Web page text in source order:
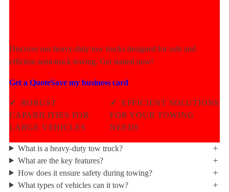
Discover our heavy-duty tow trucks designed for safe and
efficient semi-truck towing. Get started now!
Get a QuoteSave my business card
✓
ROBUST
CAPABILITIES FOR
LARGE VEHICLES
✓
EFFICIENT SOLUTIONS
FOR YOUR TOWING
NEEDS
What is a heavy-duty tow truck?
What are the key features?
How does it ensure safety during towing?
What types of vehicles can it tow?